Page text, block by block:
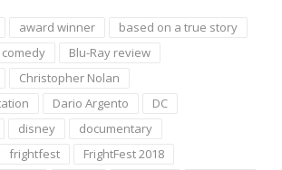
award winner
based on a true story
Blu-Ray review
Christopher Nolan
Dario Argento
DC
disney
documentary
frightfest
FrightFest 2018